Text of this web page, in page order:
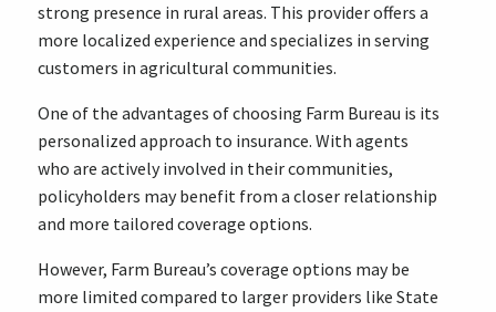
strong presence in rural areas. This provider offers a
more localized experience and specializes in serving
customers in agricultural communities.
One of the advantages of choosing Farm Bureau is its
personalized approach to insurance. With agents
who are actively involved in their communities,
policyholders may benefit from a closer relationship
and more tailored coverage options.
However, Farm Bureau’s coverage options may be
more limited compared to larger providers like State